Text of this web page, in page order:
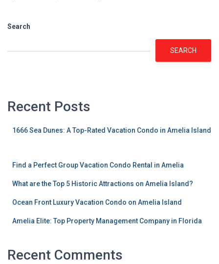
Search
SEARCH
Recent Posts
1666 Sea Dunes: A Top-Rated Vacation Condo in Amelia Island
Find a Perfect Group Vacation Condo Rental in Amelia
What are the Top 5 Historic Attractions on Amelia Island?
Ocean Front Luxury Vacation Condo on Amelia Island
Amelia Elite: Top Property Management Company in Florida
Recent Comments